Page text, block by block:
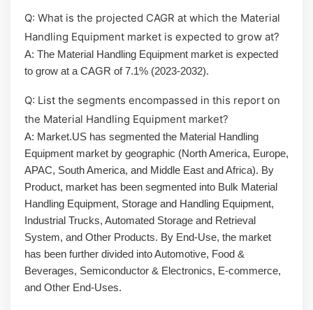
Q: What is the projected CAGR at which the Material
Handling Equipment market is expected to grow at?
A: The Material Handling Equipment market is expected
to grow at a CAGR of 7.1% (2023-2032).
Q: List the segments encompassed in this report on
the Material Handling Equipment market?
A: Market.US has segmented the Material Handling
Equipment market by geographic (North America, Europe,
APAC, South America, and Middle East and Africa). By
Product, market has been segmented into Bulk Material
Handling Equipment, Storage and Handling Equipment,
Industrial Trucks, Automated Storage and Retrieval
System, and Other Products. By End-Use, the market
has been further divided into Automotive, Food &
Beverages, Semiconductor & Electronics, E-commerce,
and Other End-Uses.